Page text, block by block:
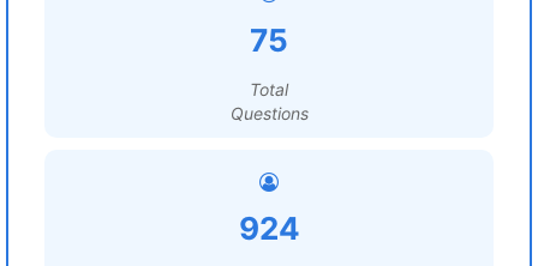
75
Total
Questions
924